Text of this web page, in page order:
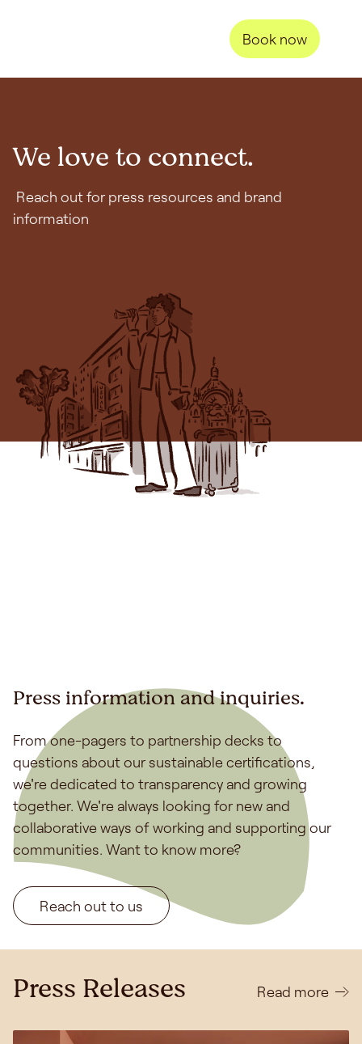
Book now
We love to connect.
Reach out for press resources and brand
information
Press information and inquiries.
From one-pagers to partnership decks to
questions about our sustainable certifications,
we're dedicated to transparency and growing
together. We're always looking for new and
collaborative ways of working and supporting our
communities. Want to know more?
Reach out to us
Press Releases Read more